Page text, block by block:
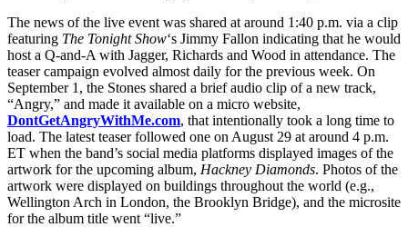
The news of the live event was shared at around 1:40 p.m. via a clip
featuring The Tonight Show‘s Jimmy Fallon indicating that he would
host a Q-and-A with Jagger, Richards and Wood in attendance. The
teaser campaign evolved almost daily for the previous week. On
September 1, the Stones shared a brief audio clip of a new track,
“Angry,” and made it available on a micro website,
DontGetAngryWithMe.com, that intentionally took a long time to
load. The latest teaser followed one on August 29 at around 4 p.m.
ET when the band’s social media platforms displayed images of the
artwork for the upcoming album, Hackney Diamonds. Photos of the
artwork were displayed on buildings throughout the world (e.g.,
Wellington Arch in London, the Brooklyn Bridge), and the microsite
for the album title went “live.”